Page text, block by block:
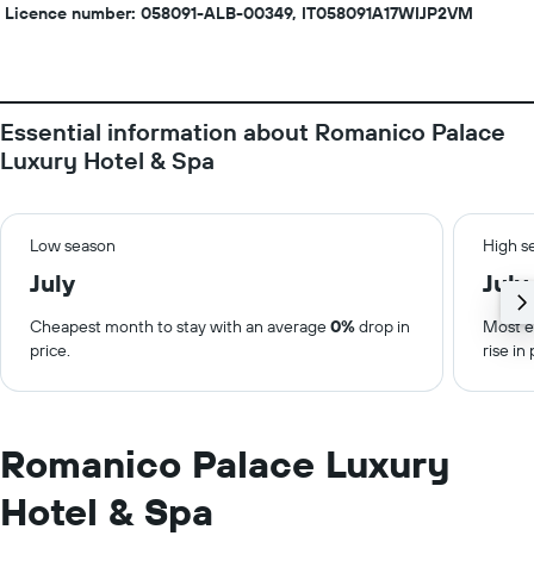
Licence number: 058091-ALB-00349, IT058091A17WIJP2VM
Essential information about Romanico Palace
Luxury Hotel & Spa
Low season High
July July
Cheapest month to stay with an average0%drop in
price.
Most
rise in
Romanico Palace Luxury
Hotel & Spa